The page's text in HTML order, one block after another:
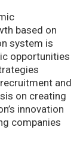
based on
system is
opportunities
and
on creating
innovation
companies